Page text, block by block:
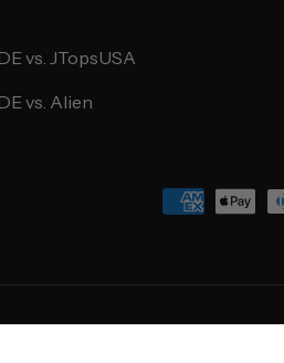
vs. JTopsUSA
vs. Alien
Payment methods